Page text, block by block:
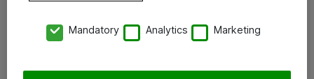
Tilaa uutiskirje
Mandatory Analytics Marketing